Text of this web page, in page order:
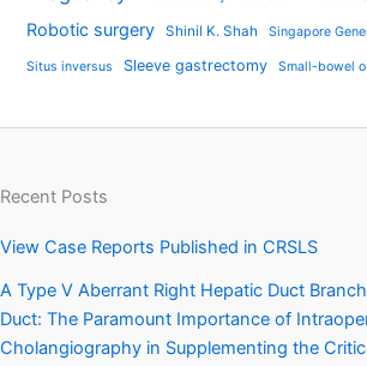
Robotic surgery Shinil K. Shah Singapore
Situs inversus Sleeve gastrectomy Small-bowel
Recent Posts
View Case Reports Published in CRSLS
A Type V Aberrant Right Hepatic Duct
Duct: The Paramount Importance of
Cholangiography in Supplementing the